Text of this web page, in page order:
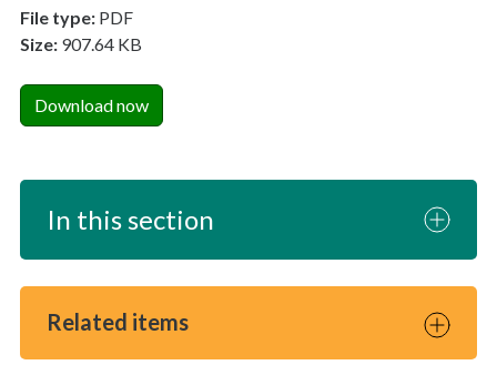
File type: PDF
Size: 907.64 KB
Download now
In this section
Related items